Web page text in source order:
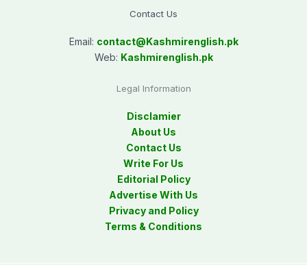
Contact Us
Email: contact@Kashmirenglish.pk
Web: Kashmirenglish.pk
Legal Information
Disclamier
About Us
Contact Us
Write For Us
Editorial Policy
Advertise With Us
Privacy and Policy
Terms & Conditions